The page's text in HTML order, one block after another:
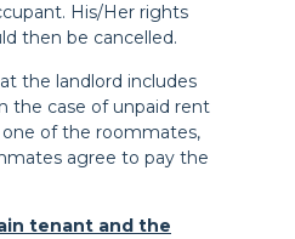
His/Her rights
then be cancelled.
the landlord includes
the case of unpaid rent
of the roommates,
agree to pay the
tenant and the